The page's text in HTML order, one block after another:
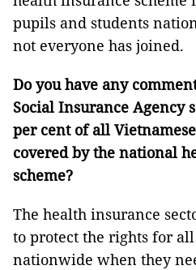
pupils and students
not everyone has joined.
Do you have any
Social Insurance Agency
per cent of all
covered by the national
scheme?
The health insurance
to protect the rights for
nationwide when they